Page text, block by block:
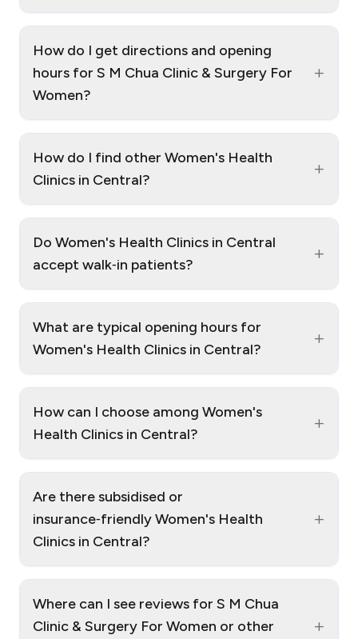
How do I get directions and opening
hours for S M Chua Clinic & Surgery For
Women?
+
How do I find other Women's Health
Clinics in Central?
+
Do Women's Health Clinics in Central
accept walk‑in patients?
+
What are typical opening hours for
Women's Health Clinics in Central?
+
How can I choose among Women's
Health Clinics in Central?
+
Are there subsidised or
insurance‑friendly Women's Health
Clinics in Central?
+
Where can I see reviews for S M Chua
Clinic & Surgery For Women or other
+